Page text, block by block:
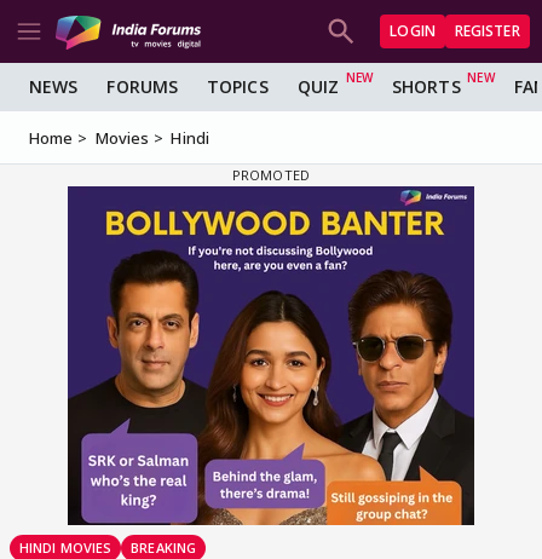
LOGIN REGISTER
NEWS FORUMS TOPICS QUIZ SHORTS
Home Movies Hindi
HINDI MOVIES BREAKING